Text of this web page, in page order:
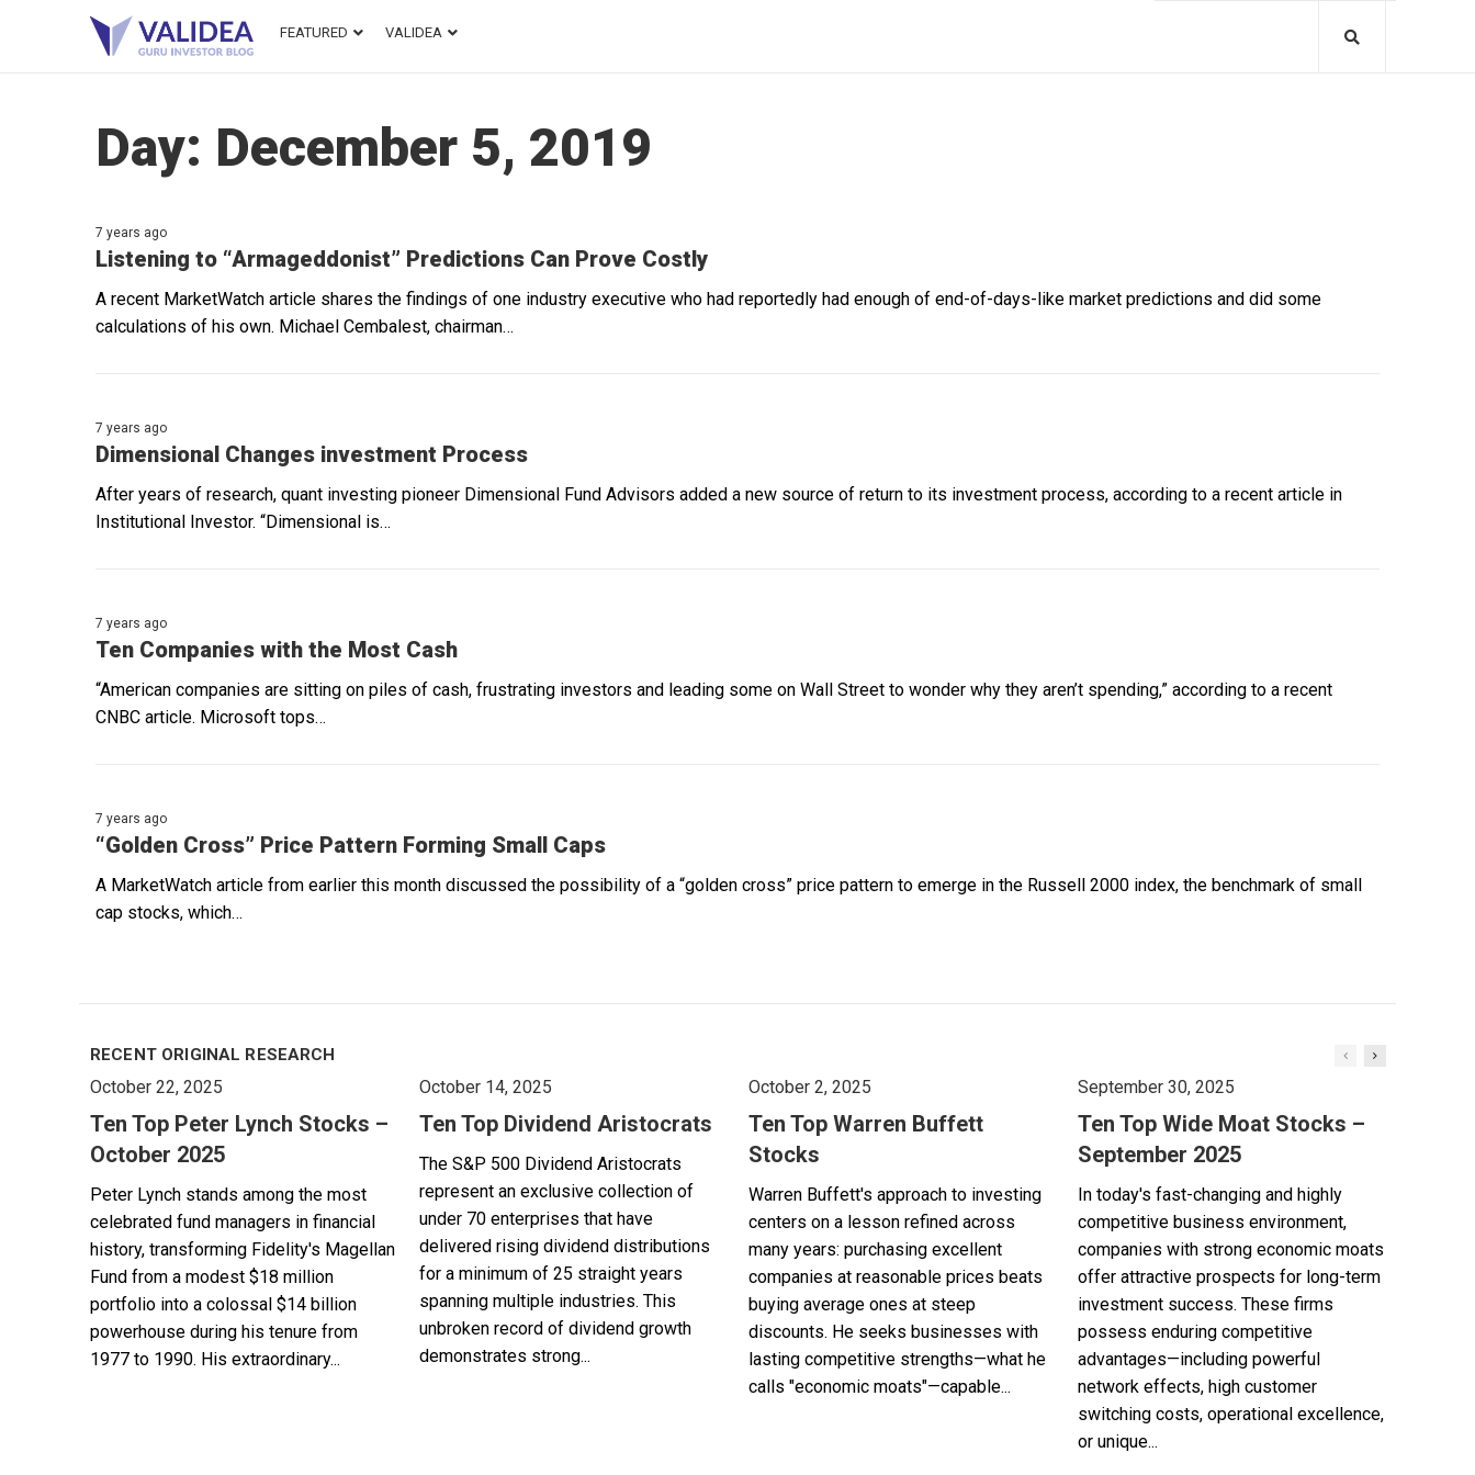
FEATURED VALIDEA
Day: December 5, 2019
7 years ago
Listening to “Armageddonist” Predictions Can Prove Costly
A recent MarketWatch article shares the findings of one industry executive who had reportedly had enough of end-of-days-like market predictions and did some
calculations of his own. Michael Cembalest, chairman…
7 years ago
Dimensional Changes investment Process
After years of research, quant investing pioneer Dimensional Fund Advisors added a new source of return to its investment process, according to a recent article in
Institutional Investor. “Dimensional is…
7 years ago
Ten Companies with the Most Cash
“American companies are sitting on piles of cash, frustrating investors and leading some on Wall Street to wonder why they aren’t spending,” according to a recent
CNBC article. Microsoft tops…
7 years ago
“Golden Cross” Price Pattern Forming Small Caps
A MarketWatch article from earlier this month discussed the possibility of a “golden cross” price pattern to emerge in the Russell 2000 index, the benchmark of small
cap stocks, which…
RECENT ORIGINAL RESEARCH
October 22, 2025
Ten Top Peter Lynch Stocks –
October 2025
Peter Lynch stands among the most
celebrated fund managers in financial
history, transforming Fidelity's Magellan
Fund from a modest $18 million
portfolio into a colossal $14 billion
powerhouse during his tenure from
1977 to 1990. His extraordinary...
October 14, 2025
Ten Top Dividend Aristocrats
The S&P 500 Dividend Aristocrats
represent an exclusive collection of
under 70 enterprises that have
delivered rising dividend distributions
for a minimum of 25 straight years
spanning multiple industries. This
unbroken record of dividend growth
demonstrates strong...
October 2, 2025
Ten Top Warren Buffett
Stocks
Warren Buffett's approach to investing
centers on a lesson refined across
many years: purchasing excellent
companies at reasonable prices beats
buying average ones at steep
discounts. He seeks businesses with
lasting competitive strengths—what he
calls "economic moats"—capable...
September 30, 2025
Ten Top Wide Moat Stocks –
September 2025
In today's fast-changing and highly
competitive business environment,
companies with strong economic moats
offer attractive prospects for long-term
investment success. These firms
possess enduring competitive
advantages—including powerful
network effects, high customer
switching costs, operational excellence,
or unique...